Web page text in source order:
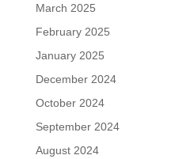
March 2025
February 2025
January 2025
December 2024
October 2024
September 2024
August 2024